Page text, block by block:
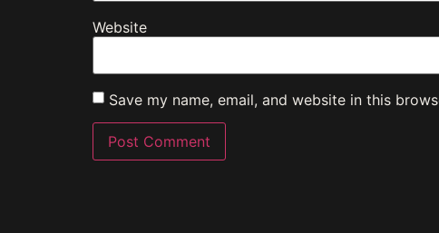
Website
Save my name, email, and website in this